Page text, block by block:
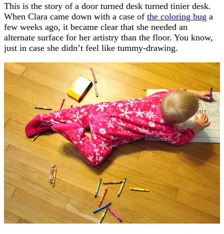
This is the story of a door turned desk turned tinier desk.
When Clara came down with a case of the coloring bug a
few weeks ago, it became clear that she needed an
alternate surface for her artistry than the floor. You know,
just in case she didn’t feel like tummy-drawing.